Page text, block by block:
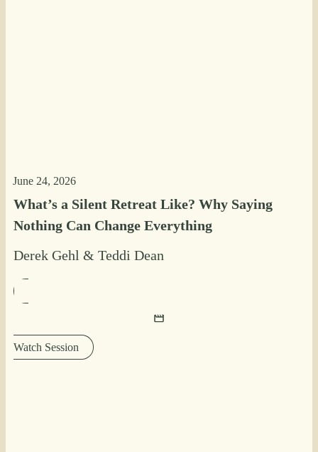
June 24, 2026
What’s a Silent Retreat Like? Why Saying
Nothing Can Change Everything
Derek Gehl & Teddi Dean
Watch Session